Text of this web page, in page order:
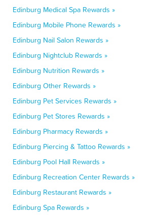
Edinburg Medical Spa Rewards »
Edinburg Mobile Phone Rewards »
Edinburg Nail Salon Rewards »
Edinburg Nightclub Rewards »
Edinburg Nutrition Rewards »
Edinburg Other Rewards »
Edinburg Pet Services Rewards »
Edinburg Pet Stores Rewards »
Edinburg Pharmacy Rewards »
Edinburg Piercing & Tattoo Rewards »
Edinburg Pool Hall Rewards »
Edinburg Recreation Center Rewards »
Edinburg Restaurant Rewards »
Edinburg Spa Rewards »